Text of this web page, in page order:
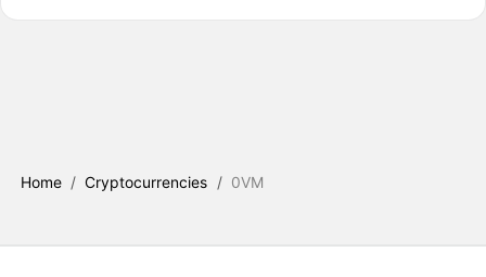
Home / Cryptocurrencies / 0VM